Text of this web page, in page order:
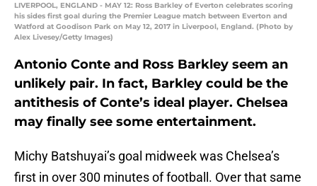
LIVERPOOL, ENGLAND - MAY 12: Ross Barkley of Everton celebrates scoring
his sides first goal during the Premier League match between Everton and
Watford at Goodison Park on May 12, 2017 in Liverpool, England. (Photo by
Alex Livesey/Getty Images)
Antonio Conte and Ross Barkley seem an
unlikely pair. In fact, Barkley could be the
antithesis of Conte’s ideal player. Chelsea
may finally see some entertainment.
Michy Batshuyai’s goal midweek was Chelsea’s
first in over 300 minutes of football. Over that same